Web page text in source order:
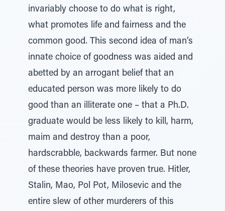
invariably choose to do what is right,
what promotes life and fairness and the
common good. This second idea of man’s
innate choice of goodness was aided and
abetted by an arrogant belief that an
educated person was more likely to do
good than an illiterate one – that a Ph.D.
graduate would be less likely to kill, harm,
maim and destroy than a poor,
hardscrabble, backwards farmer. But none
of these theories have proven true. Hitler,
Stalin, Mao, Pol Pot, Milosevic and the
entire slew of other murderers of this